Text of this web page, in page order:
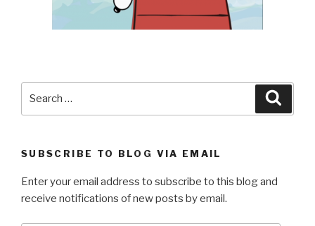
SUBSCRIBE TO BLOG VIA EMAIL
Enter your email address to subscribe to this blog and
receive notifications of new posts by email.